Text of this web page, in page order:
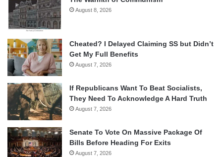
August 8, 2026
Cheated? I Delayed Claiming SS but Didn’t
Get My Full Benefits
August 7, 2026
If Republicans Want To Beat Socialists,
They Need To Acknowledge A Hard Truth
August 7, 2026
Senate To Vote On Massive Package Of
Bills Before Heading For Exits
August 7, 2026